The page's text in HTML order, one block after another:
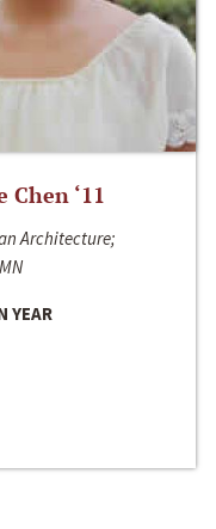
Chen ‘11
Architecture;
YEAR